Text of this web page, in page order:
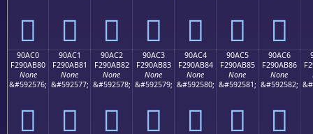
򐪰 򐪱 򐪲 򐪳 򐪴 򐪵 򐪶
90AC0
F290AB80
None
&#592576;
򐫀
90AC1
F290AB81
None
&#592577;
򐫁
90AC2
F290AB82
None
&#592578;
򐫂
90AC3
F290AB83
None
&#592579;
򐫃
90AC4
F290AB84
None
&#592580;
򐫄
90AC5
F290AB85
None
&#592581;
򐫅
90AC6
F290AB86
None
&#592582;
򐫆